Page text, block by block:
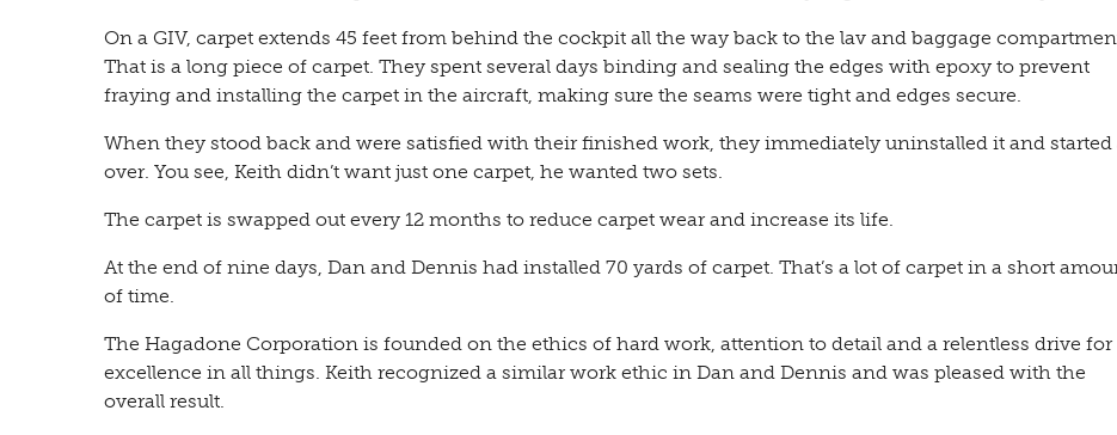
On a GIV, carpet extends 45 feet from behind the cockpit all the way back to the lav and baggage
That is a long piece of carpet. They spent several days binding and sealing the edges with epoxy to prevent
fraying and installing the carpet in the aircraft, making sure the seams were tight and edges secure.
When they stood back and were satisfied with their finished work, they immediately uninstalled it and started
over. You see, Keith didn’t want just one carpet, he wanted two sets.
The carpet is swapped out every 12 months to reduce carpet wear and increase its life.
At the end of nine days, Dan and Dennis had installed 70 yards of carpet. That’s a lot of carpet in a short
of time.
The Hagadone Corporation is founded on the ethics of hard work, attention to detail and a relentless drive for
excellence in all things. Keith recognized a similar work ethic in Dan and Dennis and was pleased with the
overall result.